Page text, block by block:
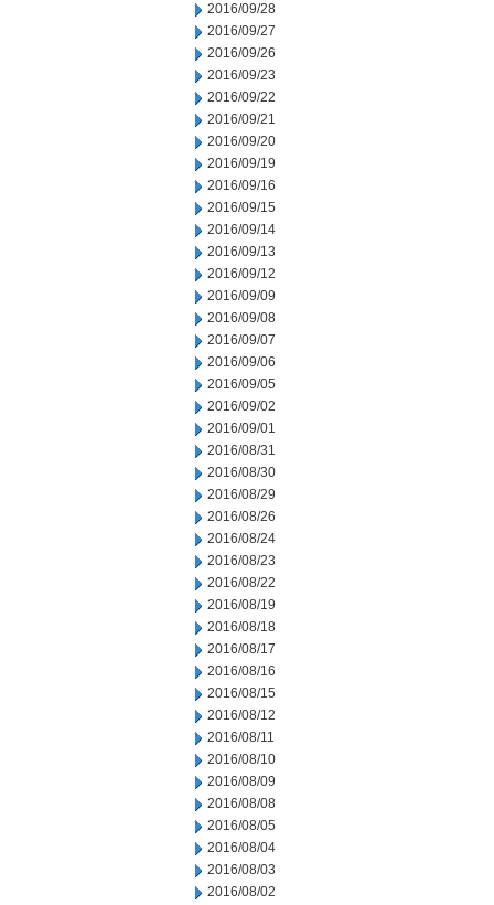
2016/09/28
2016/09/27
2016/09/26
2016/09/23
2016/09/22
2016/09/21
2016/09/20
2016/09/19
2016/09/16
2016/09/15
2016/09/14
2016/09/13
2016/09/12
2016/09/09
2016/09/08
2016/09/07
2016/09/06
2016/09/05
2016/09/02
2016/09/01
2016/08/31
2016/08/30
2016/08/29
2016/08/26
2016/08/24
2016/08/23
2016/08/22
2016/08/19
2016/08/18
2016/08/17
2016/08/16
2016/08/15
2016/08/12
2016/08/11
2016/08/10
2016/08/09
2016/08/08
2016/08/05
2016/08/04
2016/08/03
2016/08/02